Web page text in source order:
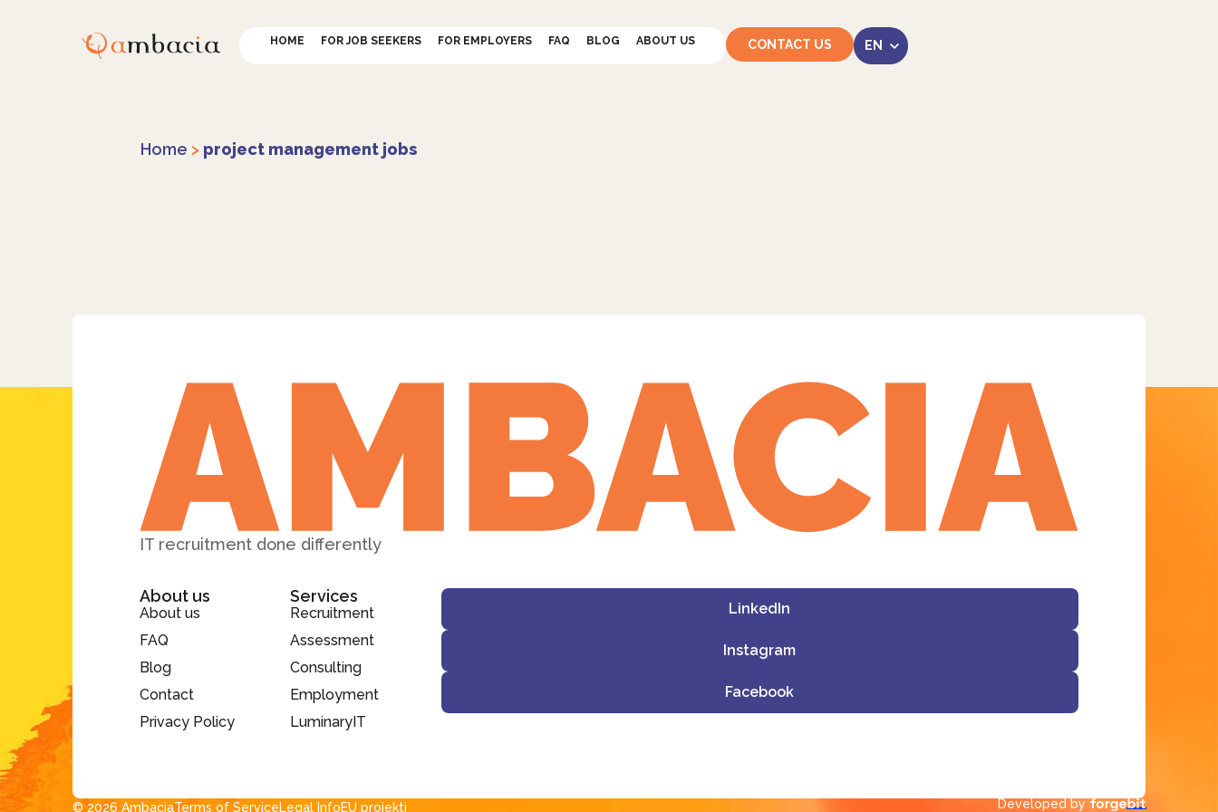
HOME FOR JOB SEEKERS FOR EMPLOYERS FAQ BLOG ABOUT US CONTACT US
Home > project management jobs
Facebook
IT recruitment done differently
About us
About us
FAQ
Blog
Contact
Privacy Policy
Services
Recruitment
Assessment
Consulting
Employment
LuminaryIT
LinkedIn
Instagram
Facebook
© 2026 Ambacia​Terms of ServiceLegal InfoEU projekti Developed by